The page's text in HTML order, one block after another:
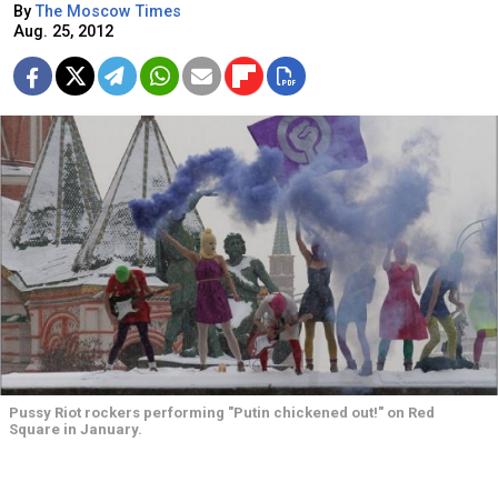
ByThe Moscow Times
Aug. 25, 2012
Pussy Riot rockers performing "Putin chickened out!" on Red
Square in January.